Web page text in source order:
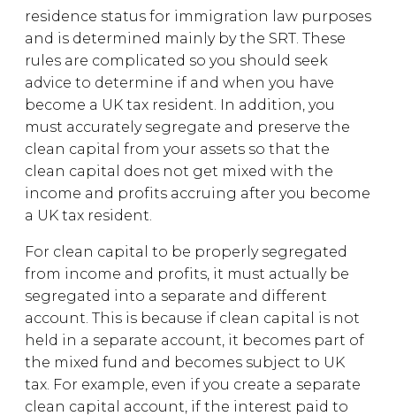
residence status for immigration law purposes
and is determined mainly by the SRT. These
rules are complicated so you should seek
advice to determine if and when you have
become a UK tax resident. In addition, you
must accurately segregate and preserve the
clean capital from your assets so that the
clean capital does not get mixed with the
income and profits accruing after you become
a UK tax resident.
For clean capital to be properly segregated
from income and profits, it must actually be
segregated into a separate and different
account. This is because if clean capital is not
held in a separate account, it becomes part of
the mixed fund and becomes subject to UK
tax. For example, even if you create a separate
clean capital account, if the interest paid to